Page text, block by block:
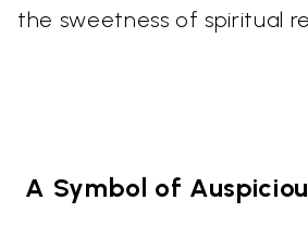
the sweetness of spiritual
A Symbol of